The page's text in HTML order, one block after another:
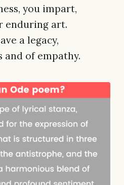
you impart,
enduring art.
a legacy,
and of empathy.